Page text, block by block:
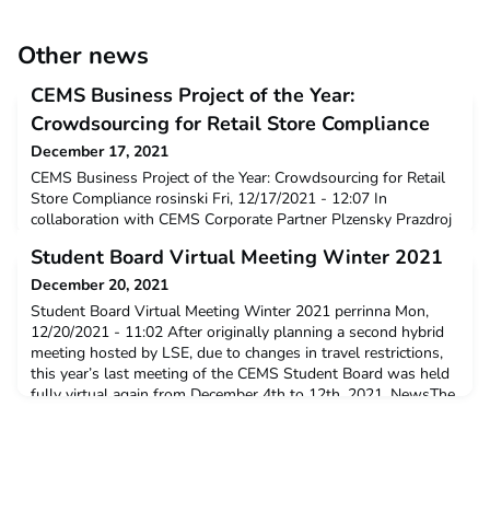
Other news
CEMS Business Project of the Year:
Crowdsourcing for Retail Store Compliance
December 17, 2021
CEMS Business Project of the Year: Crowdsourcing for Retail
Store Compliance rosinski Fri, 12/17/2021 - 12:07 In
collaboration with CEMS Corporate Partner Plzensky Prazdroj
Asahi), Prague University of Economics and Business has won
the Business Project of the Year for the project Crowdsourcing
for Retail Store Compliance. CEMS Business Projec
Student Board Virtual Meeting Winter 2021
December 20, 2021
Student Board Virtual Meeting Winter 2021 perrinna Mon,
12/20/2021 - 11:02 After originally planning a second hybrid
meeting hosted by LSE, due to changes in travel restrictions,
this year’s last meeting of the CEMS Student Board was held
fully virtual again from December 4th to 12th, 2021. NewsThe